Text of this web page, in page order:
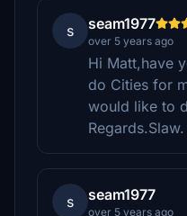
s seam1977
over 5 years ago
Hi Matt,have
do Cities for
would like to
Regards.Slaw.
s seam1977
over 5 years ago